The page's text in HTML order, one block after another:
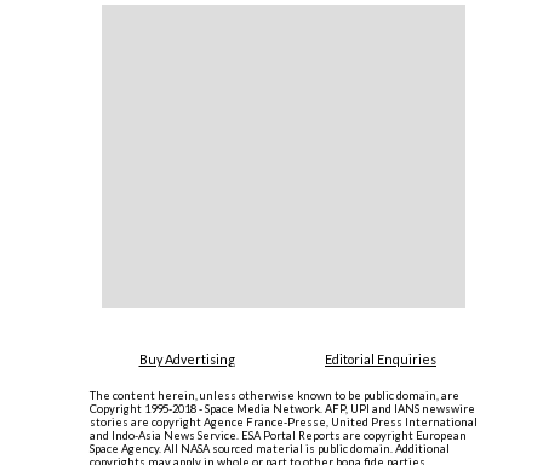
Buy Advertising Editorial Enquiries
The content herein, unless otherwise known to be public domain, are
Copyright 1995-2018 - Space Media Network. AFP, UPI and IANS newswire
stories are copyright Agence France-Presse, United Press International
and Indo-Asia News Service. ESA Portal Reports are copyright European
Space Agency. All NASA sourced material is public domain. Additional
copyrights may apply in whole or part to other bona fide parties.